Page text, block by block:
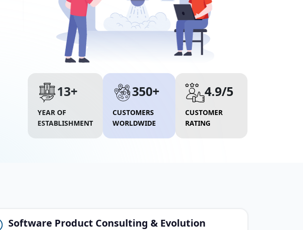
13+
YEAR OF
ESTABLISHMENT
350+
CUSTOMERS
WORLDWIDE
4.9/5
CUSTOMER
RATING
Software Product Consulting & Evolution